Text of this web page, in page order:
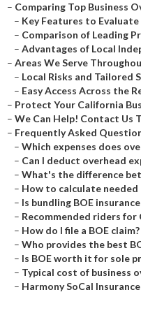
– Comparing Top Business
– Key Features to Evaluate
– Comparison of Leading
– Advantages of Local
– Areas We Serve
– Local Risks and Tailored
– Easy Access Across the
– Protect Your California
– We Can Help! Contact Us
– Frequently Asked
– Which expenses does
– Can I deduct overhead
– What's the difference
– How to calculate needed
– Is bundling BOE
– Recommended riders for
– How do I file a BOE claim?
– Who provides the best
– Is BOE worth it for sole
– Typical cost of business
– Harmony SoCal